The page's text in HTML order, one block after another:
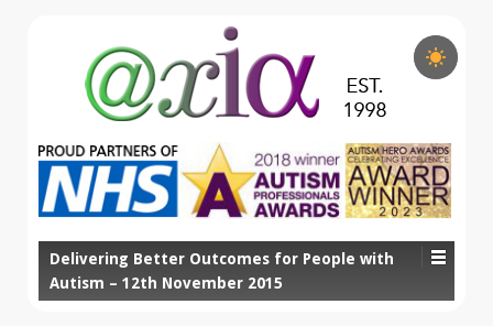
Delivering Better Outcomes for People with
Autism – 12th November 2015